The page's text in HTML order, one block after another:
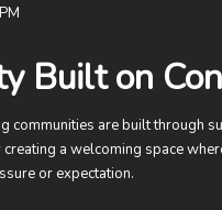
Built on
communities are built through
a welcoming space
or expectation.